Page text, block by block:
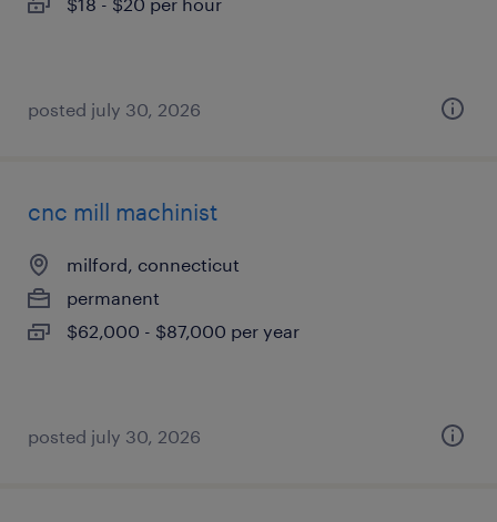
posted july 30, 2026
cnc mill machinist
milford, connecticut
permanent
$62,000 - $87,000 per year
posted july 30, 2026